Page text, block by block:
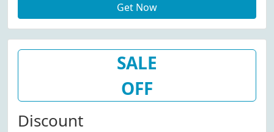
Get Now
SALE
OFF
Discount